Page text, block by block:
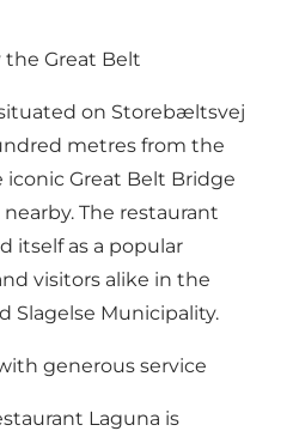
the Great Belt
on Storebæltsvej
metres from the
Great Belt Bridge
The restaurant
itself as a popular
visitors alike in the
Slagelse Municipality.
generous service
Laguna is